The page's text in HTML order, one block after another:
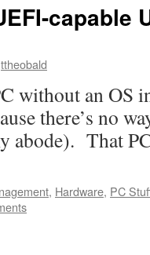
capable
ttheobald
without an OS
there’s no
abode). That
, Hardware, PC